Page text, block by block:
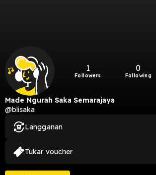
1
Followers
0
Following
Made Ngurah Saka Semarajaya
@blisaka
Langganan
Tukar voucher